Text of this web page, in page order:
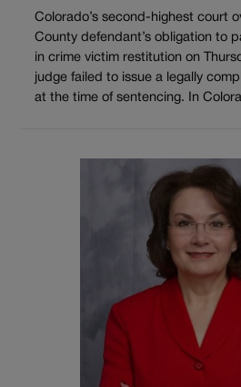
Colorado’s second-highest court
County defendant’s obligation to
in crime victim restitution on
judge failed to issue a legally
at the time of sentencing. In